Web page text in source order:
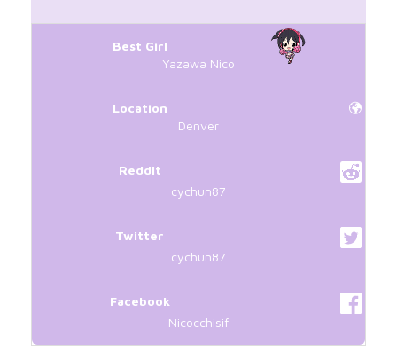
Best Girl
Yazawa Nico
Location
Denver
Reddit
cychun87
Twitter
cychun87
Facebook
Nicocchisif